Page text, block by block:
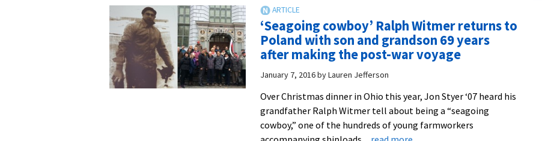
grant
competition
rewards
grassroots
on
campus
‘Seagoing cowboy’ Ralph Witmer returns to
Poland with son and grandson 69 years
after making the post-war voyage
January 7, 2016byLauren Jefferson
Over Christmas dinner in Ohio this year, Jon Styer ‘07 heard his
grandfather Ralph Witmer tell about being a “seagoing
cowboy,” one of the hundreds of young farmworkers